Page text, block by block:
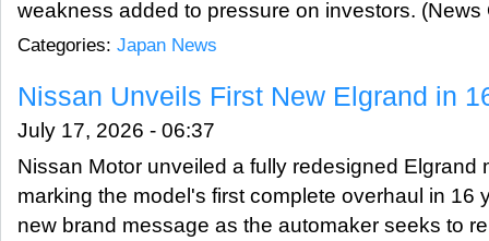
weakness added to pressure on investors. (News
Categories: Japan News
Nissan Unveils First New Elgrand in
July 17, 2026 - 06:37
Nissan Motor unveiled a fully redesigned Elgrand
marking the model's first complete overhaul in 16
new brand message as the automaker seeks to